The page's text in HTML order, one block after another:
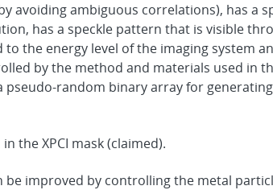
avoiding ambiguous correlations), has a
has a speckle pattern that is visible
the energy level of the imaging system
by the method and materials used in
pseudo-random binary array for
the XPCI mask (claimed).
be improved by controlling the metal